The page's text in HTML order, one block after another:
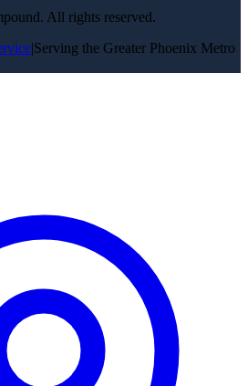
. All rights reserved.
|Serving the Greater Phoenix Metro